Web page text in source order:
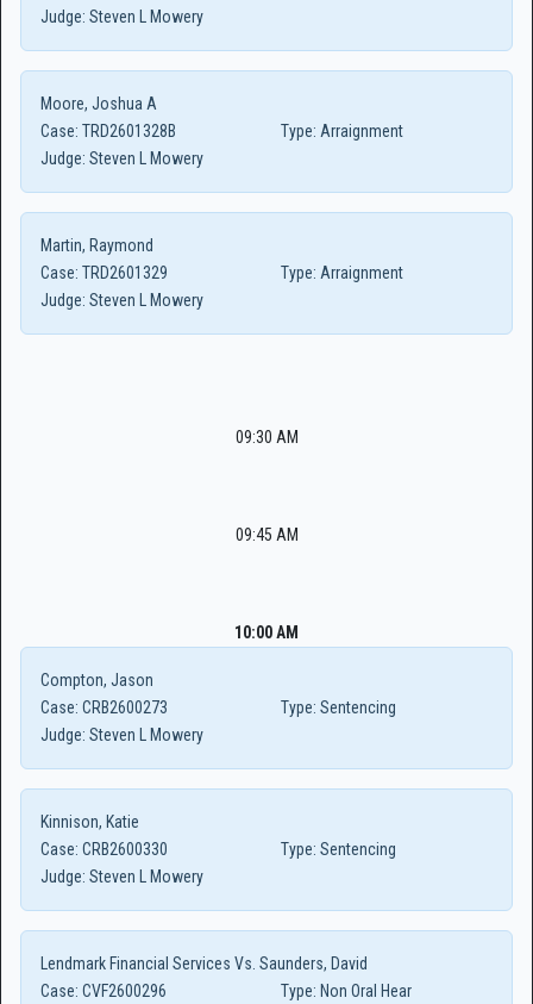
Judge: Steven L Mowery
Moore, Joshua A
Case: TRD2601328B Type: Arraignment
Judge: Steven L Mowery
Martin, Raymond
Case: TRD2601329 Type: Arraignment
Judge: Steven L Mowery
09:30 AM
09:45 AM
10:00 AM
Compton, Jason
Case: CRB2600273 Type: Sentencing
Judge: Steven L Mowery
Kinnison, Katie
Case: CRB2600330 Type: Sentencing
Judge: Steven L Mowery
Lendmark Financial Services Vs. Saunders, David
Case: CVF2600296 Type: Non Oral Hear